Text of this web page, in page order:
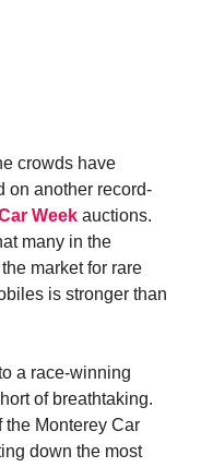
crowds have
on another record-
Week auctions.
many in the
market for rare
is stronger than
a race-winning
of breathtaking.
the Monterey Car
down the most